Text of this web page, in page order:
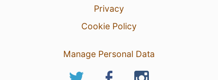
Privacy
Cookie Policy
Manage Personal Data